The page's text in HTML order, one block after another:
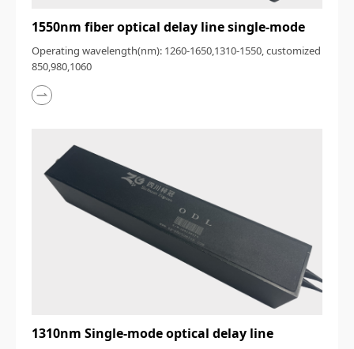
1550nm fiber optical delay line single-mode
Operating wavelength(nm): 1260-1650,1310-1550, customized
850,980,1060
1310nm Single-mode optical delay line